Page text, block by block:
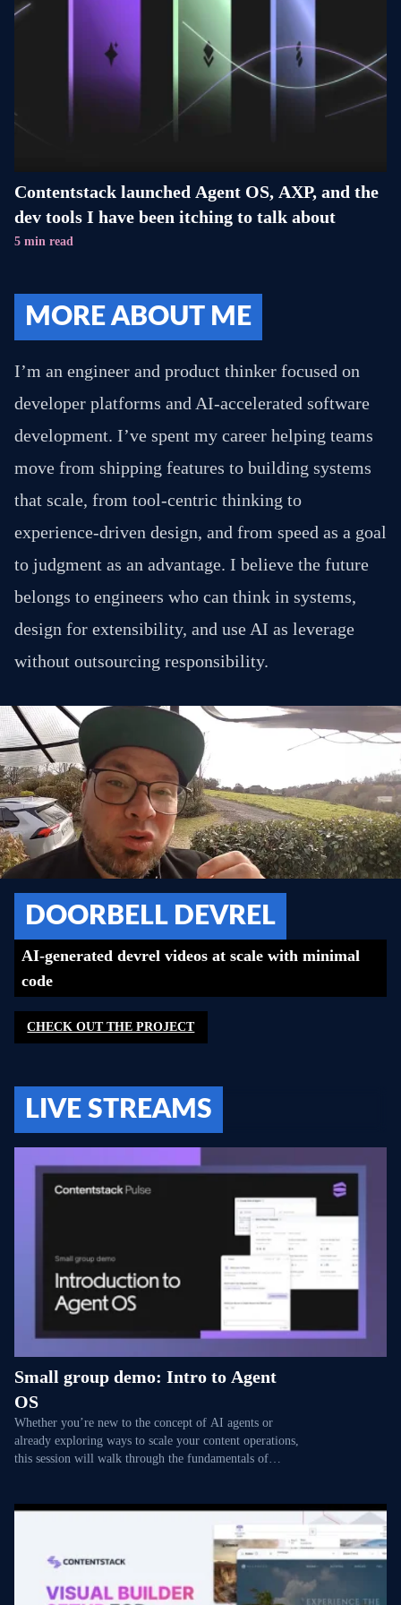
Contentstack launched Agent OS, AXP, and the
dev tools I have been itching to talk about
5 min read
MORE ABOUT ME
I’m an engineer and product thinker focused on
developer platforms and AI-accelerated software
development. I’ve spent my career helping teams
move from shipping features to building systems
that scale, from tool-centric thinking to
experience-driven design, and from speed as a goal
to judgment as an advantage. I believe the future
belongs to engineers who can think in systems,
design for extensibility, and use AI as leverage
without outsourcing responsibility.
DOORBELL DEVREL
AI-generated devrel videos at scale with minimal
code
CHECK OUT THE PROJECT
LIVE STREAMS
Small group demo: Intro to Agent
OS
Whether you’re new to the concept of AI agents or
already exploring ways to scale your content operations,
this session will walk through the fundamentals of
AI assistant, simplifies everyday tasks through
foundations for custom agents, with examples of
specialized workflows like enforcing brand rules,
catching broken links, or summarizing weekly blogs —
all powered by Brand Kit to keep outputs aligned with